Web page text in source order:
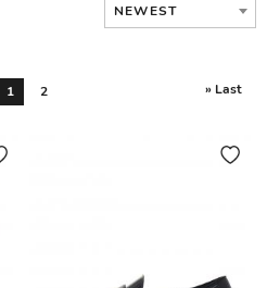
NEWEST
1 2 » Last